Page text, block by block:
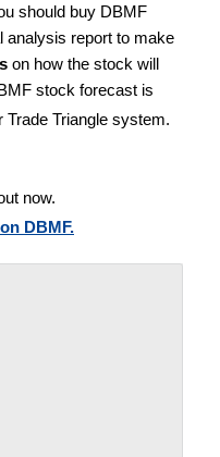
should buy DBMF
analysis report to make
on how the stock will
stock forecast is
Trade Triangle system.
now.
DBMF.